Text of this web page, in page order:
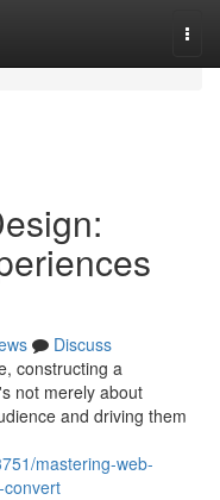
Discuss
constructing a
not merely about
and driving them
mastering-web-